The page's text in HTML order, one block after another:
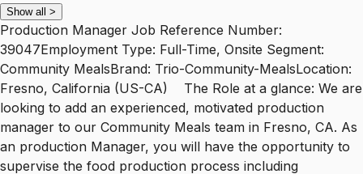
Show all >
Production Manager Job Reference Number:
39047Employment Type: Full-Time, Onsite Segment:
Community MealsBrand: Trio-Community-MealsLocation:
Fresno, California (US-CA) The Role at a glance: We are
looking to add an experienced, motivated production
manager to our Community Meals team in Fresno, CA. As
an production Manager, you will have the opportunity to
supervise the food production process including